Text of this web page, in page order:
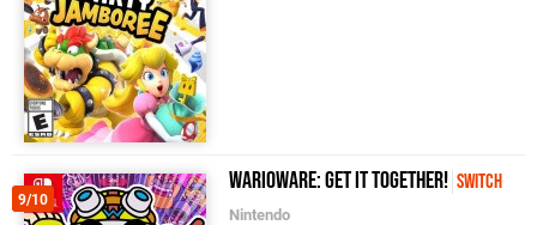
9/10
WarioWare: Get It Together! Switch
Nintendo